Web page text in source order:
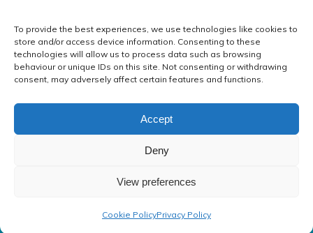
To provide the best experiences, we use technologies like cookies to
store and/or access device information. Consenting to these
technologies will allow us to process data such as browsing
behaviour or unique IDs on this site. Not consenting or withdrawing
consent, may adversely affect certain features and functions.
Accept
Deny
View preferences
Cookie PolicyPrivacy Policy